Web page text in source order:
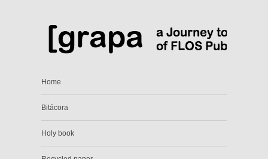
Home
Bitácora
Holy book